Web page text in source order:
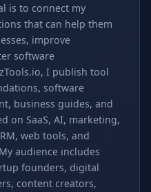
is to connect my
that can help them
improve
software
I publish tool
software
business guides, and
on SaaS, AI, marketing,
web tools, and
audience includes
founders, digital
content creators,